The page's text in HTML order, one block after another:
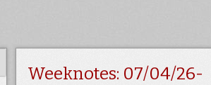
Weeknotes: 07/04/26-